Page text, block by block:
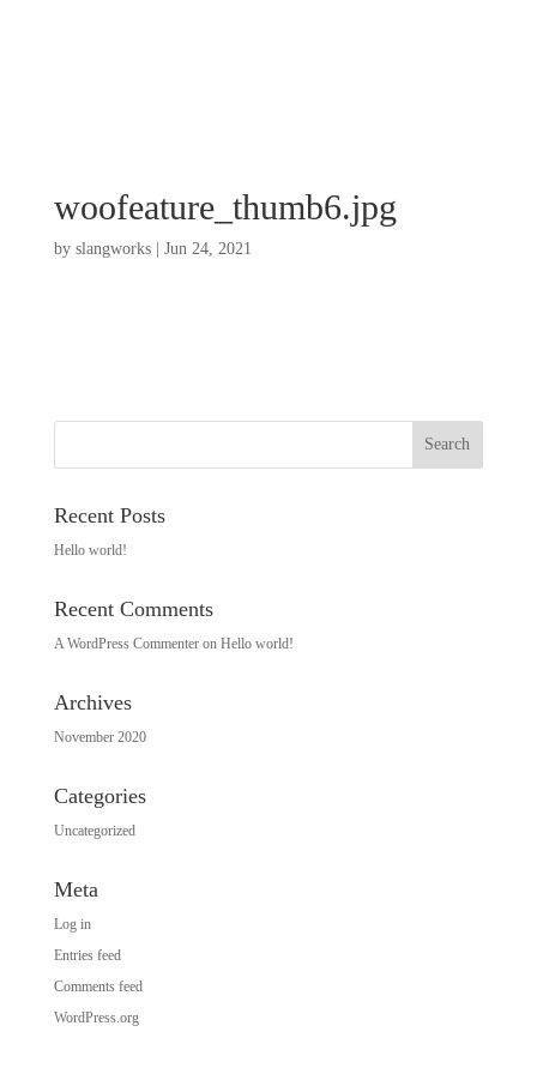
woofeature_thumb6.jpg
by slangworks| Jun 24, 2021
Recent Posts
Hello world!
Recent Comments
A WordPress Commenteron Hello world!
Archives
November 2020
Categories
Uncategorized
Meta
Log in
Entries feed
Comments feed
WordPress.org